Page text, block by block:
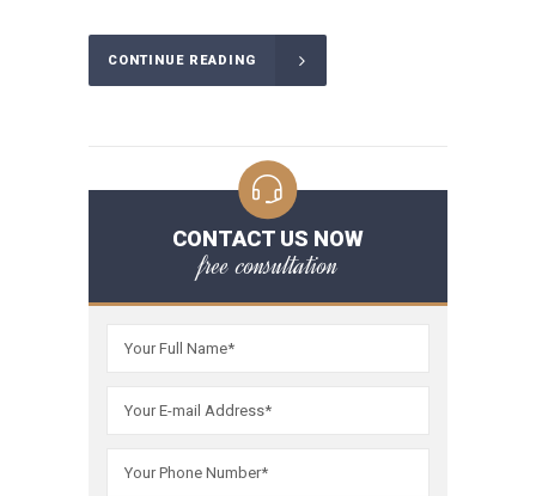
CONTINUE READING
CONTACT US NOW
free consultation